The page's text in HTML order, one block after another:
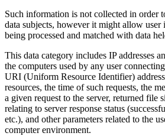
Such information is not collected in order
data subjects, however it might allow user
being processed and matched with data
This data category includes IP addresses
the computers used by any user
URI (Uniform Resource Identifier)
resources, the time of such requests, the
a given request to the server, returned file
relating to server response status
etc.), and other parameters related to the
computer environment.